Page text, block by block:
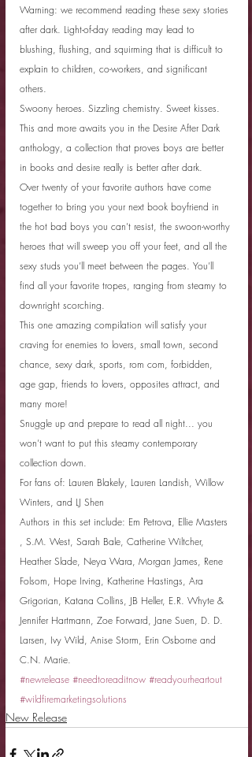
Warning: we recommend reading these sexy stories
after dark. Light-of-day reading may lead to
blushing, flushing, and squirming that is difficult to
explain to children, co-workers, and significant
others.
Swoony heroes. Sizzling chemistry. Sweet kisses.
This and more awaits you in the Desire After Dark
anthology, a collection that proves boys are better
in books and desire really is better after dark.
Over twenty of your favorite authors have come
together to bring you your next book boyfriend in
the hot bad boys you can’t resist, the swoon-worthy
heroes that will sweep you off your feet, and all the
sexy studs you’ll meet between the pages. You’ll
find all your favorite tropes, ranging from steamy to
downright scorching.
This one amazing compilation will satisfy your
craving for enemies to lovers, small town, second
chance, sexy dark, sports, rom com, forbidden,
age gap, friends to lovers, opposites attract, and
many more!
Snuggle up and prepare to read all night... you
won’t want to put this steamy contemporary
collection down.
For fans of: Lauren Blakely, Lauren Landish, Willow
Winters, and LJ Shen
Authors in this set include: Em Petrova, Ellie Masters
, S.M. West, Sarah Bale, Catherine Wiltcher,
Heather Slade, Neya Wara, Morgan James, Rene
Folsom, Hope Irving, Katherine Hastings, Ara
Grigorian, Katana Collins, JB Heller, E.R. Whyte &
Jennifer Hartmann, Zoe Forward, Jane Suen, D. D.
Larsen, Ivy Wild, Anise Storm, Erin Osborne and
C.N. Marie.
#newrelease #needtoreaditnow #readyourheartout
#wildfiremarketingsolutions
New Release